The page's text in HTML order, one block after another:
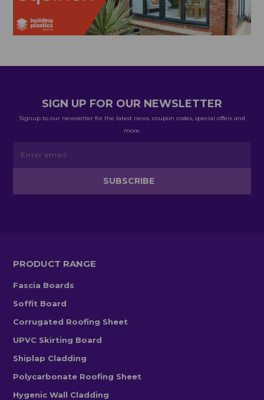
SIGN UP FOR OUR NEWSLETTER
Signup to our newsletter for the latest news, coupon codes, special offers and
more.
PRODUCT RANGE
Fascia Boards
Soffit Board
Corrugated Roofing Sheet
UPVC Skirting Board
Shiplap Cladding
Polycarbonate Roofing Sheet
Hygenic Wall Cladding